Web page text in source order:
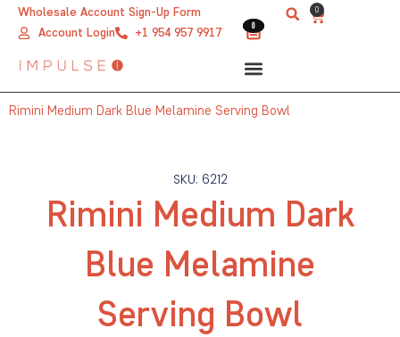
Wholesale Account Sign-Up Form
Account Login
+1 954 957 9917 0
0
Cart
0
Rimini Medium Dark Blue Melamine Serving Bowl
SKU: 6212
Rimini Medium Dark
Blue Melamine
Serving Bowl